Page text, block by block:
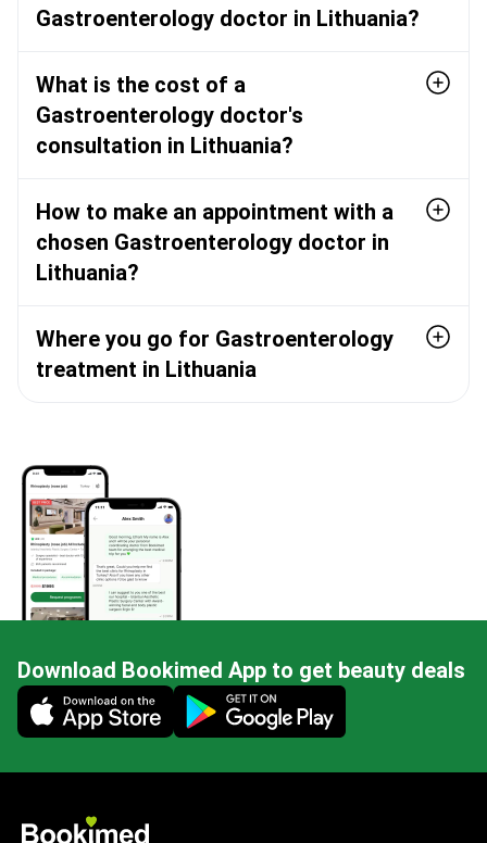
Gastroenterology doctor in Lithuania?
What is the cost of a
Gastroenterology doctor's
consultation in Lithuania?
How to make an appointment with a
chosen Gastroenterology doctor in
Lithuania?
Where you go for Gastroenterology
treatment in Lithuania
Download Bookimed App to get beauty deals
Mobile app illustration